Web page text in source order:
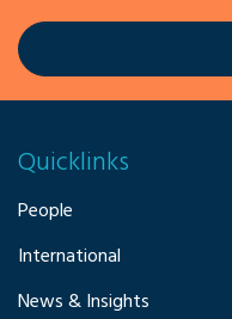
Quicklinks
People
International
News & Insights